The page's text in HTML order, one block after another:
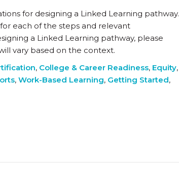
for designing a Linked Learning pathway.
each of the steps and relevant
a Linked Learning pathway, please
vary based on the context.
, College & Career Readiness, Equity,
, Work-Based Learning, Getting Started,